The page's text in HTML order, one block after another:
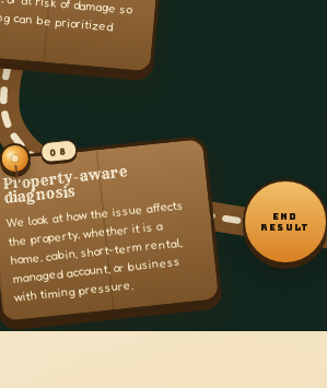
08
Property-aware
diagnosis
We look at how the issue affects
the property, whether it is a
home, cabin, short-term rental,
managed account, or business
with timing pressure.
END
RESULT